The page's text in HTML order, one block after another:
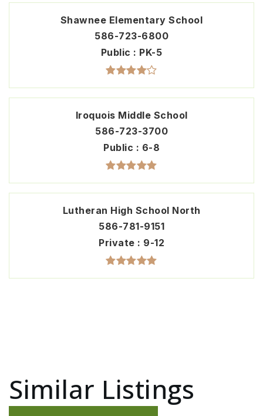
Shawnee Elementary School
586-723-6800
Public
PK-5
Iroquois Middle School
586-723-3700
Public
6-8
Lutheran High School North
586-781-9151
Private
9-12
Similar Listings